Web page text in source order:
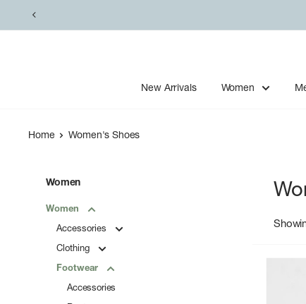
to
New Arrivals Women
Home Women's Shoes
Women
Women
Accessories
Clothing
Footwear
Accessories